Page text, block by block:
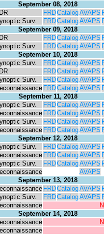
September 08, 2018
FRDCatalogAVAPS
Surv. FRDCatalogAVAPS
September 09, 2018
FRDCatalogAVAPS
Surv. FRDCatalogAVAPS
September 10, 2018
Surv. FRDCatalogAVAPS
FRDCatalogAVAPS
Surv. FRDCatalogAVAPS
FRDCatalogAVAPS
September 11, 2018
Surv. FRDCatalogAVAPS
FRDCatalogAVAPS
Surv. FRDCatalogAVAPS
FRDCatalogAVAPS
September 12, 2018
Surv. FRDCatalogAVAPS
FRDCatalogAVAPS
Surv. FRDCatalogAVAPS
AVAPS
September 13, 2018
FRDCatalogAVAPS
Surv. FRDCatalogAVAPS
September 14, 2018